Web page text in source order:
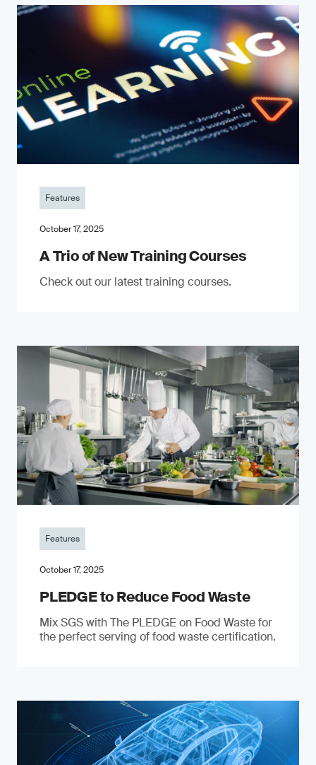
Features
October 17, 2025
A Trio of New Training Courses
Check out our latest training courses.
Features
October 17, 2025
PLEDGE to Reduce Food Waste
Mix SGS with The PLEDGE on Food Waste for
the perfect serving of food waste certification.